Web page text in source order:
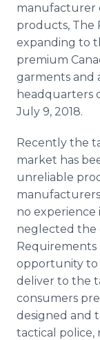
manufacturer
products, The
expanding to
premium
garments and
headquarters
July 9, 2018.
Recently the
market has
unreliable
no experience
neglected the
Requirements
opportunity to
deliver to the
consumers
designed and
tactical police,